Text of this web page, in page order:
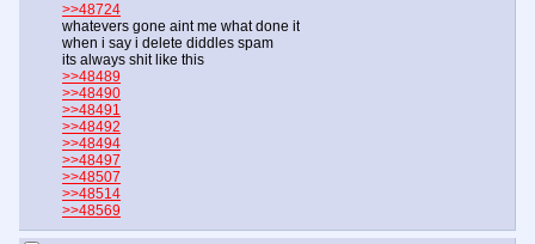
>>48724
whatevers gone aint me what done it
when i say i delete diddles spam
its always shit like this
>>48489
>>48490
>>48491
>>48492
>>48494
>>48497
>>48507
>>48514
>>48569